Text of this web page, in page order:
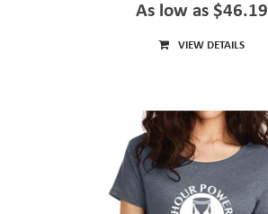
As low as $46.19
VIEW DETAILS